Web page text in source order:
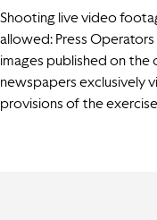
Shooting live video
allowed: Press
images published on the
newspapers exclusively
provisions of the